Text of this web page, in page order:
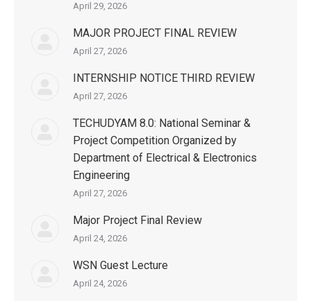
April 29, 2026
MAJOR PROJECT FINAL REVIEW
April 27, 2026
INTERNSHIP NOTICE THIRD REVIEW
April 27, 2026
TECHUDYAM 8.0: National Seminar &
Project Competition Organized by
Department of Electrical & Electronics
Engineering
April 27, 2026
Major Project Final Review
April 24, 2026
WSN Guest Lecture
April 24, 2026